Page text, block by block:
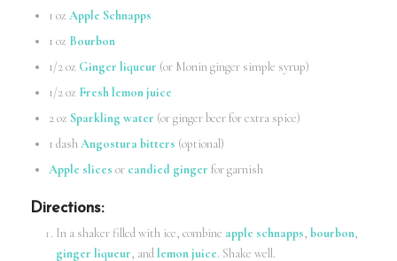
1 oz Apple Schnapps
1 oz Bourbon
1/2 oz Ginger liqueur (or Monin ginger simple syrup)
1/2 oz Fresh lemon juice
2 oz Sparkling water (or ginger beer for extra spice)
1 dash Angostura bitters (optional)
Apple slices or candied ginger for garnish
Directions:
In a shaker filled with ice, combine apple schnapps, bourbon,
ginger liqueur, andlemon juice. Shake well.